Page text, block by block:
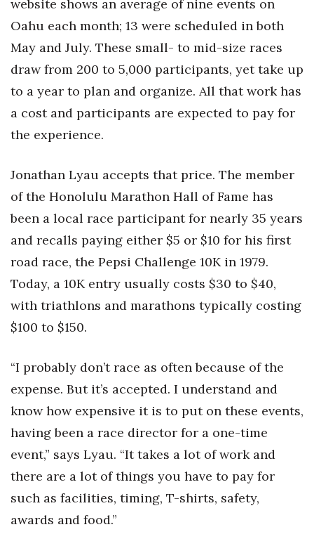
Best Places to Work Training Day
Women Entrepreneurs Conference
P3 Summit
20 for the next 20 Reunion
Top 250 Celebration 2026
Excellence in Business Awards
Wahine Forum
Money Matters
CEO of the Year
Berkeley Institute for Human
Lists & Awards
Awards & Nominations
Movers Makers
Awards Store
website shows an average of nine events on
Oahu each month; 13 were scheduled in both
May and July. These small- to mid-size races
draw from 200 to 5,000 participants, yet take up
to a year to plan and organize. All that work has
a cost and participants are expected to pay for
the experience.
Jonathan Lyau accepts that price. The member
of the Honolulu Marathon Hall of Fame has
been a local race participant for nearly 35 years
and recalls paying either $5 or $10 for his first
road race, the Pepsi Challenge 10K in 1979.
Today, a 10K entry usually costs $30 to $40,
with triathlons and marathons typically costing
$100 to $150.
“I probably don’t race as often because of the
expense. But it’s accepted. I understand and
know how expensive it is to put on these events,
having been a race director for a one-time
event,” says Lyau. “It takes a lot of work and
there are a lot of things you have to pay for
such as facilities, timing, T-shirts, safety,
awards and food.”